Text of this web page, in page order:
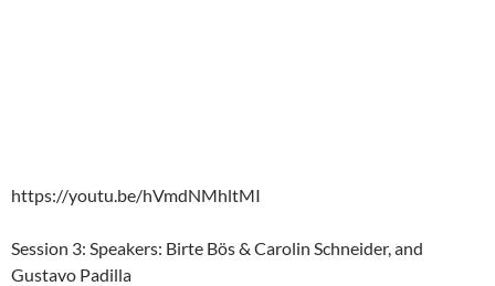
https://youtu.be/hVmdNMhltMI
Session 3: Speakers: Birte Bös & Carolin Schneider, and
Gustavo Padilla